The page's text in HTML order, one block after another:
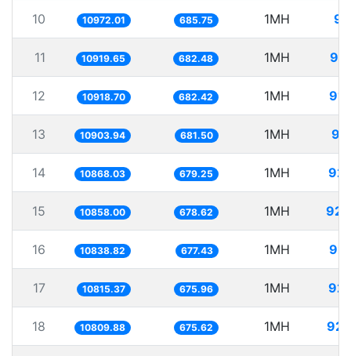
10 10972.01 685.75 1MH
11 10919.65 682.48 1MH
12 10918.70 682.42 1MH
13 10903.94 681.50 1MH
14 10868.03 679.25 1MH
15 10858.00 678.62 1MH
16 10838.82 677.43 1MH
17 10815.37 675.96 1MH
18 10809.88 675.62 1MH